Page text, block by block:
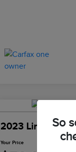
2023 Lincoln
Your Price
So